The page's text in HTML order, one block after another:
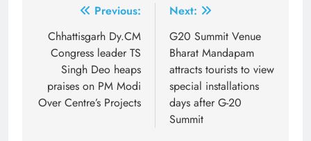
navigation
Previous:
Chhattisgarh Dy.CM
Congress leader TS
Singh Deo heaps
praises on PM Modi
Over Centre’s Projects
Next:
G20 Summit Venue
Bharat Mandapam
attracts tourists to view
special installations
days after G-20
Summit